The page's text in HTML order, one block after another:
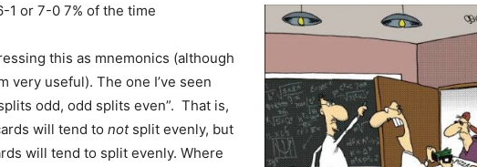
1 or 7-0 7% of the time
this as mnemonics (although
very useful). The one I’ve seen
odd, odd splits even”. That is,
will tend to notsplit evenly, but
will tend to split evenly. Where